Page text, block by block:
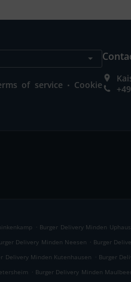
of service . Cookie
. Burger Delivery Minden
Delivery Minden Neesen . Burger
Delivery Minden Kutenhausen . Burger
. Burger Delivery Minden